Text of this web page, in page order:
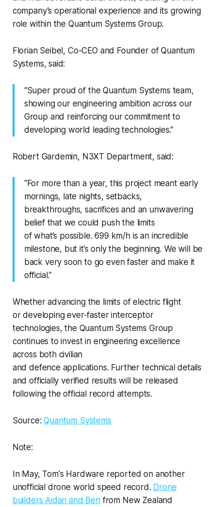
company’s operational experience and its growing
role within the Quantum Systems Group.
Florian Seibel, Co-CEO and Founder of Quantum
Systems, said:
“Super proud of the Quantum Systems team,
showing our engineering ambition across our
Group and reinforcing our commitment to
developing world leading technologies.”
Robert Gardemin, N3XT Department, said:
“For more than a year, this project meant early
mornings, late nights, setbacks,
breakthroughs, sacrifices and an unwavering
belief that we could push the limits
of what’s possible. 699 km/h is an incredible
milestone, but it’s only the beginning. We will be
back very soon to go even faster and make it
official.”
Whether advancing the limits of electric flight
or developing ever-faster interceptor
technologies, the Quantum Systems Group
continues to invest in engineering excellence
across both civilian
and defence applications. Further technical details
and officially verified results will be released
following the official record attempts.
Source:Quantum Systems
Note:
In May, Tom's Hardware reported on another
unofficial drone world speed record. Drone
builders Aidan and Benfrom New Zealand